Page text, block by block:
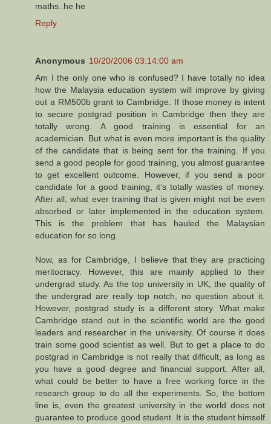
maths..he he
Reply
Anonymous 10/20/2006 03:14:00 am
Am I the only one who is confused? I have totally no idea
how the Malaysia education system will improve by giving
out a RM500b grant to Cambridge. If those money is intent
to secure postgrad position in Cambridge then they are
totally wrong. A good training is essential for an
academician. But what is even more important is the quality
of the candidate that is being sent for the training. If you
send a good people for good training, you almost guarantee
to get excellent outcome. However, if you send a poor
candidate for a good training, it’s totally wastes of money.
After all, what ever training that is given might not be even
absorbed or later implemented in the education system.
This is the problem that has hauled the Malaysian
education for so long.
Now, as for Cambridge, I believe that they are practicing
meritocracy. However, this are mainly applied to their
undergrad study. As the top university in UK, the quality of
the undergrad are really top notch, no question about it.
However, postgrad study is a different story. What make
Cambridge stand out in the scientific world are the good
leaders and researcher in the university. Of course it does
train some good scientist as well. But to get a place to do
postgrad in Cambridge is not really that difficult, as long as
you have a good degree and financial support. After all,
what could be better to have a free working force in the
research group to do all the experiments. So, the bottom
line is, even the greatest university in the world does not
guarantee to produce good student. It is the student himself